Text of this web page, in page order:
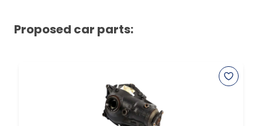
Proposed car parts: